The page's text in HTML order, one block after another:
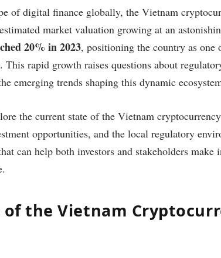
of digital finance globally, the Vietnam
market valuation growing at an
20% in 2023, positioning the country as one
This rapid growth raises questions about
emerging trends shaping this dynamic
the current state of the Vietnam
opportunities, and the local regulatory
can help both investors and stakeholders make
the Vietnam